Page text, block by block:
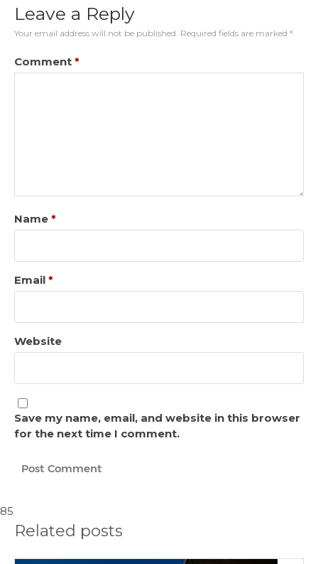
Leave a Reply
Your email address will not be published. Required fields are marked *
Comment *
Name *
Email *
Website
Save my name, email, and website in this browser
for the next time I comment.
85
Related posts